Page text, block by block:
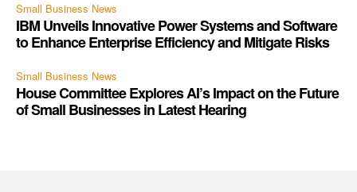
Small Business News
IBM Unveils Innovative Power Systems and Software
to Enhance Enterprise Efficiency and Mitigate Risks
Small Business News
House Committee Explores AI’s Impact on the Future
of Small Businesses in Latest Hearing